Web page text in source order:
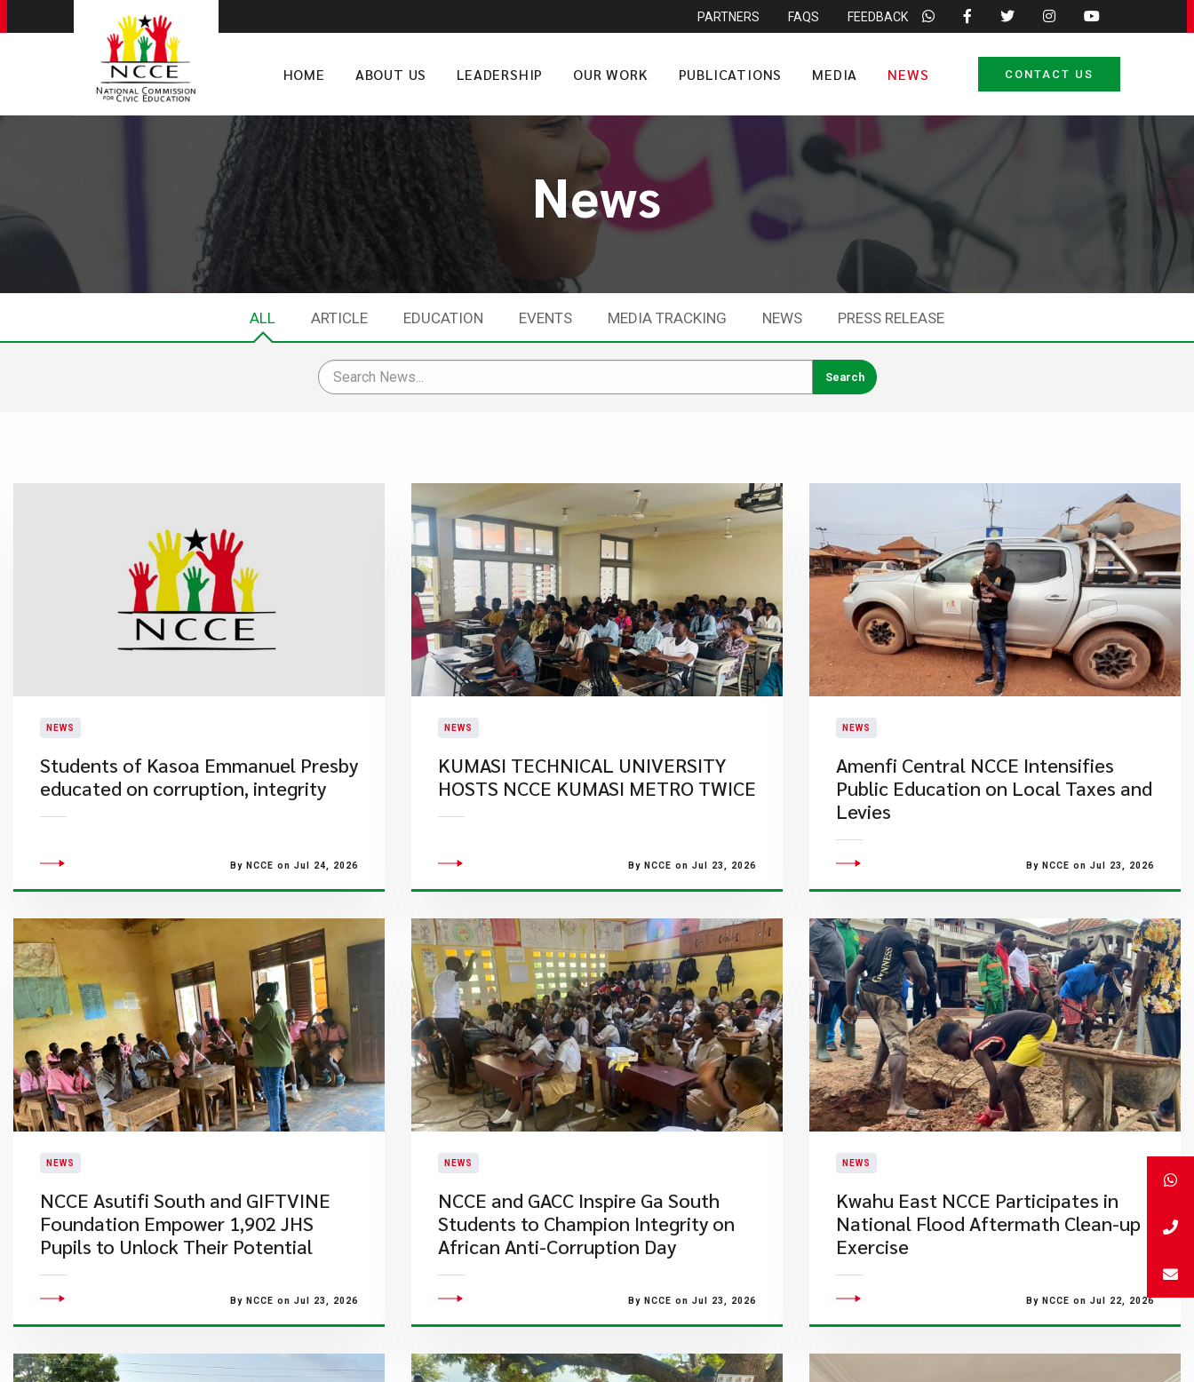
PARTNERS FAQS FEEDBACK
HOME ABOUT US LEADERSHIP OUR WORK PUBLICATIONS MEDIA NEWS CONTACT US
News
ALL ARTICLE EDUCATION EVENTS MEDIA TRACKING NEWS PRESS RELEASE
NEWS
Students of Kasoa Emmanuel Presby
educated on corruption, integrity
By NCCE on Jul 24, 2026
NEWS
KUMASI TECHNICAL UNIVERSITY
HOSTS NCCE KUMASI METRO TWICE
By NCCE on Jul 23, 2026
NEWS
Amenfi Central NCCE Intensifies
Public Education on Local Taxes and
Levies
By NCCE on Jul 23, 2026
NEWS
NCCE Asutifi South and GIFTVINE
Foundation Empower 1,902 JHS
Pupils to Unlock Their Potential
By NCCE on Jul 23, 2026
NEWS
NCCE and GACC Inspire Ga South
Students to Champion Integrity on
African Anti-Corruption Day
By NCCE on Jul 23, 2026
NEWS
Kwahu East NCCE Participates in
National Flood Aftermath Clean-up
Exercise
By NCCE on Jul 22, 2026